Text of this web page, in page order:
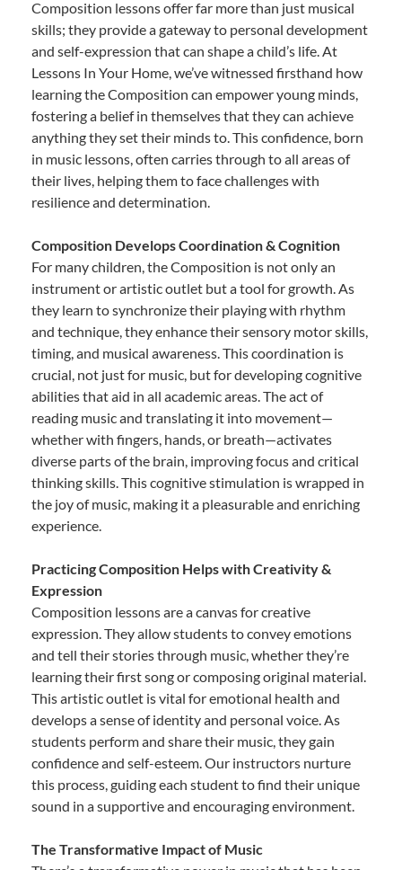
Composition lessons offer far more than just musical
skills; they provide a gateway to personal development
and self-expression that can shape a child’s life. At
Lessons In Your Home, we’ve witnessed firsthand how
learning the Composition can empower young minds,
fostering a belief in themselves that they can achieve
anything they set their minds to. This confidence, born
in music lessons, often carries through to all areas of
their lives, helping them to face challenges with
resilience and determination.
Composition Develops Coordination & Cognition
For many children, the Composition is not only an
instrument or artistic outlet but a tool for growth. As
they learn to synchronize their playing with rhythm
and technique, they enhance their sensory motor skills,
timing, and musical awareness. This coordination is
crucial, not just for music, but for developing cognitive
abilities that aid in all academic areas. The act of
reading music and translating it into movement—
whether with fingers, hands, or breath—activates
diverse parts of the brain, improving focus and critical
thinking skills. This cognitive stimulation is wrapped in
the joy of music, making it a pleasurable and enriching
experience.
Practicing Composition Helps with Creativity &
Expression
Composition lessons are a canvas for creative
expression. They allow students to convey emotions
and tell their stories through music, whether they’re
learning their first song or composing original material.
This artistic outlet is vital for emotional health and
develops a sense of identity and personal voice. As
students perform and share their music, they gain
confidence and self-esteem. Our instructors nurture
this process, guiding each student to find their unique
sound in a supportive and encouraging environment.
The Transformative Impact of Music